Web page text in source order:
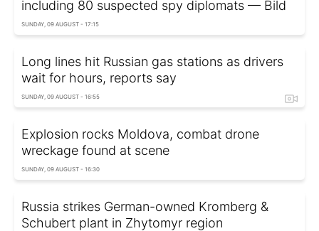
including 80 suspected spy diplomats — Bild
SUNDAY, 09 AUGUST - 17:15
Long lines hit Russian gas stations as drivers
wait for hours, reports say
SUNDAY, 09 AUGUST - 16:55
Explosion rocks Moldova, combat drone
wreckage found at scene
SUNDAY, 09 AUGUST - 16:30
Russia strikes German-owned Kromberg &
Schubert plant in Zhytomyr region